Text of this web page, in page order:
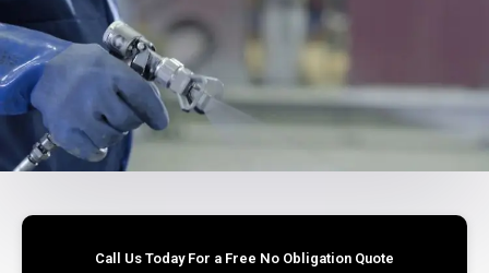
Call Us Today For a Free No Obligation Quote